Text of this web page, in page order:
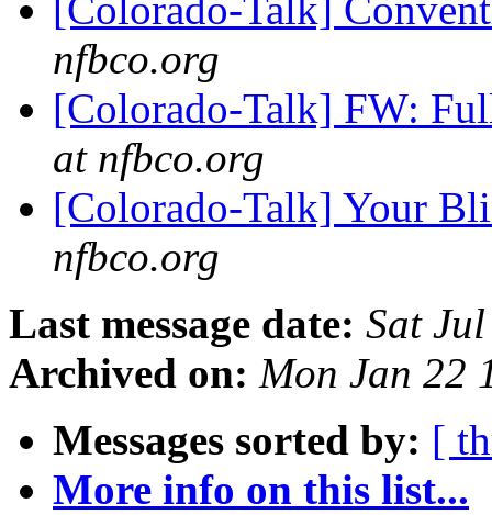
[Colorado-Talk]
nfbco.org
[Colorado-Talk] FW:
at nfbco.org
[Colorado-Talk] Your
nfbco.org
Last message date: Sat
Archived on: Mon Jan 22
Messages sorted by: [
More info on this list...